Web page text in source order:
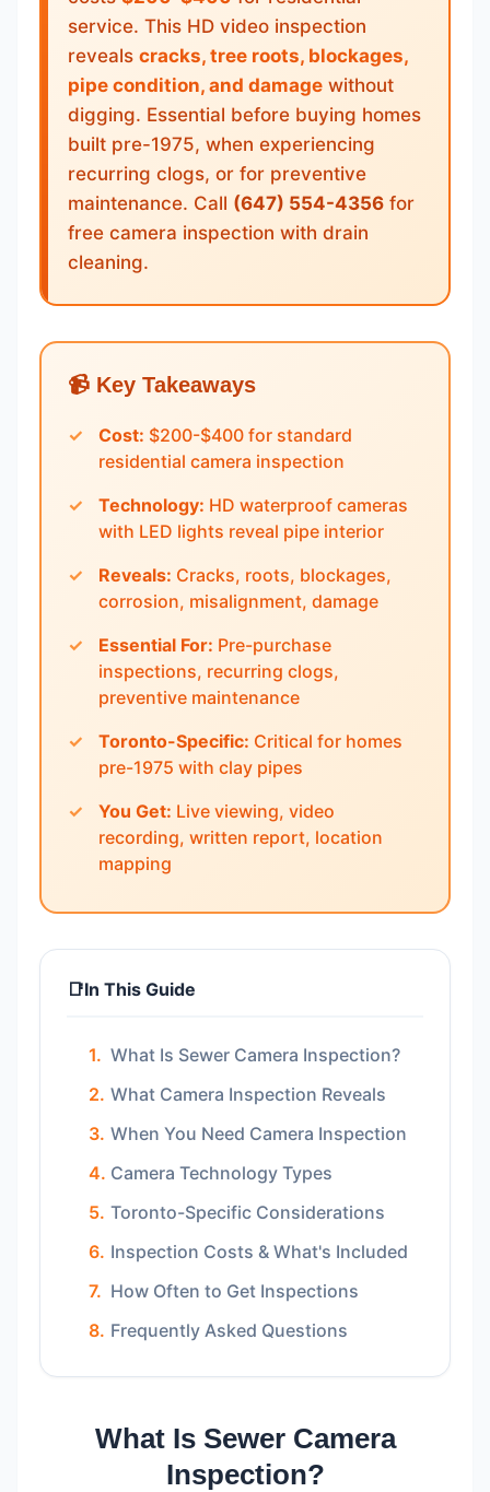
service. This HD video inspection
reveals cracks, tree roots, blockages,
pipe condition, and damage without
digging. Essential before buying homes
built pre-1975, when experiencing
recurring clogs, or for preventive
maintenance. Call (647) 554-4356 for
free camera inspection with drain
cleaning.
📹 Key Takeaways
Cost: $200-$400 for standard
residential camera inspection
Technology: HD waterproof cameras
with LED lights reveal pipe interior
Reveals: Cracks, roots, blockages,
corrosion, misalignment, damage
Essential For: Pre-purchase
inspections, recurring clogs,
preventive maintenance
Toronto-Specific: Critical for homes
pre-1975 with clay pipes
You Get: Live viewing, video
recording, written report, location
mapping
📑In This Guide
What Is Sewer Camera Inspection?
What Camera Inspection Reveals
When You Need Camera Inspection
Camera Technology Types
Toronto-Specific Considerations
Inspection Costs & What's Included
How Often to Get Inspections
Frequently Asked Questions
What Is Sewer Camera
Inspection?